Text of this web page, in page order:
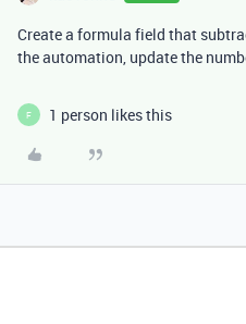
Create a formula field that
the automation, update the
F 1 person likes this